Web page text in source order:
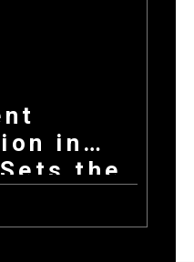
in
the